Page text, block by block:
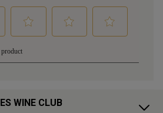
WINE CLUB